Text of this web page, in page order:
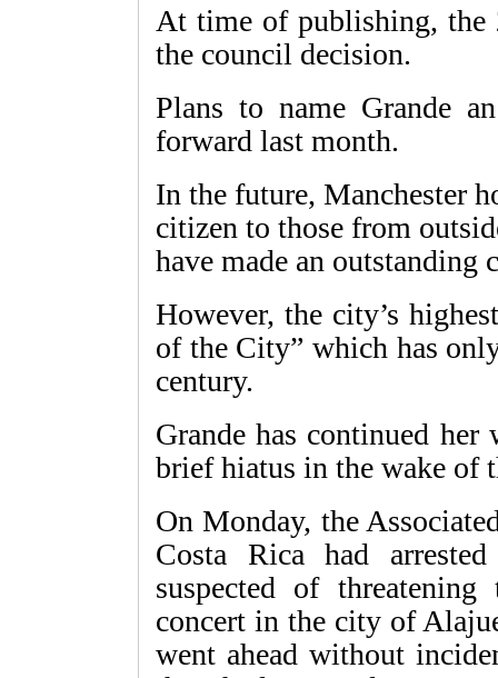
At time of publishing, the
the council decision.
Plans to name Grande
forward last month.
In the future, Manchester
citizen to those from
have made an
However, the city’s
of the City” which has
century.
Grande has continued
brief hiatus in the wake of
On Monday, the
Costa Rica had
suspected of
concert in the city of
went ahead without